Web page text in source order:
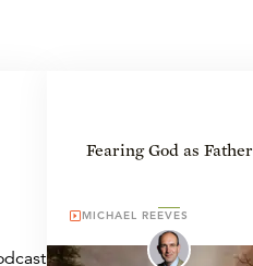
Fearing God as Father
MICHAEL REEVES